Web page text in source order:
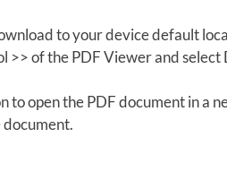
to your device default
>> of the PDF Viewer and select
to open the PDF document in a
document.